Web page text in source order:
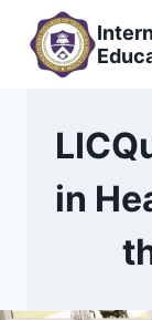
content
in